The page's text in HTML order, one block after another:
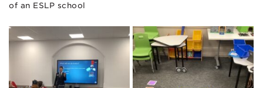
of an ESLP school